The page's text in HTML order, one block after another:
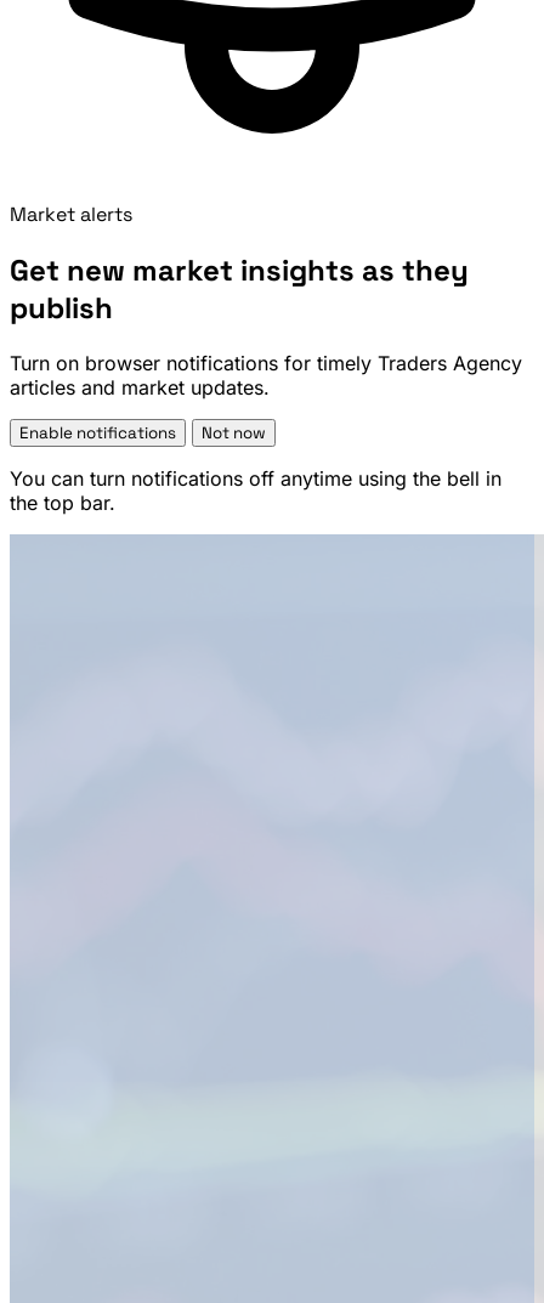
Market alerts
Get new market insights as they
publish
Turn on browser notifications for timely Traders Agency
articles and market updates.
Enable notifications Not now
You can turn notifications off anytime using the bell in
the top bar.